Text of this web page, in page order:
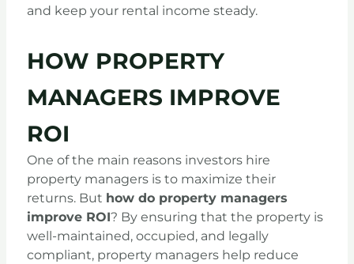
and keep your rental income steady.
HOW PROPERTY
MANAGERS IMPROVE
ROI
One of the main reasons investors hire
property managers is to maximize their
returns. But how do property managers
improve ROI? By ensuring that the property is
well-maintained, occupied, and legally
compliant, property managers help reduce